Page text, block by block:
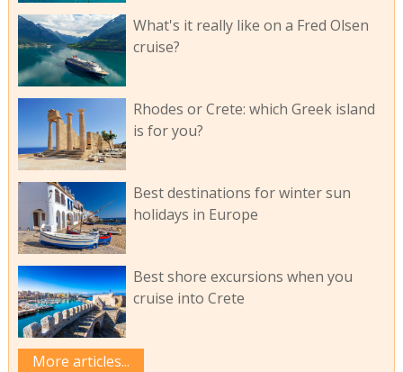
What's it really like on a Fred Olsen
cruise?
Rhodes or Crete: which Greek island
is for you?
Best destinations for winter sun
holidays in Europe
Best shore excursions when you
cruise into Crete
More articles...